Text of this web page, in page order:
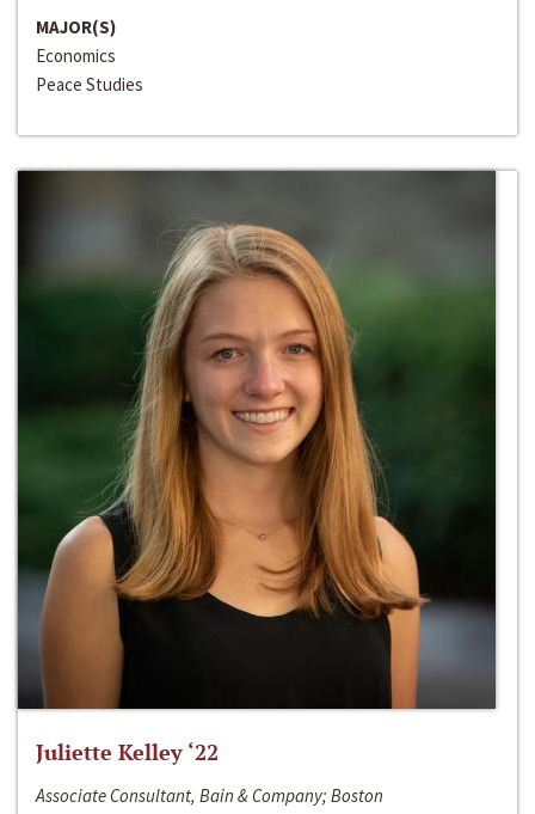
MAJOR(S)
Economics
Peace Studies
Juliette Kelley ‘22
Associate Consultant, Bain & Company; Boston